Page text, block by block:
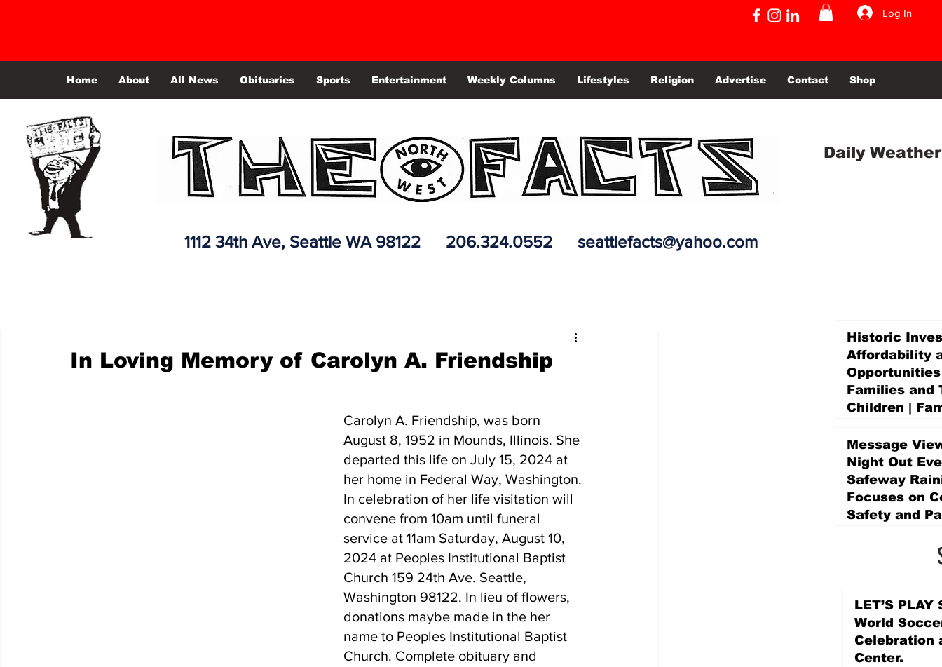
Log In
Home About All News Obituaries Sports Entertainment Weekly Columns Lifestyles Religion Advertise Contact Shop
Daily Weather
1112 34th Ave, Seattle WA 98122 206.324.0552 seattlefacts@yahoo.com
In Loving Memory of Carolyn A. Friendship
Carolyn A. Friendship, was born
August 8, 1952 in Mounds, Illinois. She
departed this life on July 15, 2024 at
her home in Federal Way, Washington.
In celebration of her life visitation will
convene from 10am until funeral
service at 11am Saturday, August 10,
2024 at Peoples Institutional Baptist
Church 159 24th Ave. Seattle,
Washington 98122. In lieu of flowers,
donations maybe made in the her
name to Peoples Institutional Baptist
Church. Complete obituary and
Historic
Affordability
Families and
Children |
Promise Levy
4 days ago
Message
Night Out
Safeway
Focuses on
Safety and
LET’S PLAY
World
Celebration
Center.